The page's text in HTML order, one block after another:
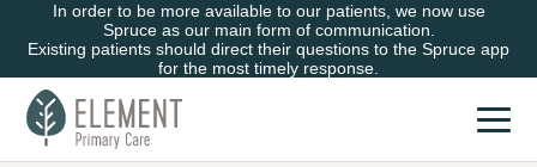
In order to be more available to our patients, we now use
Spruce as our main form of communication.
Existing patients should direct their questions to the Spruce app
for the most timely response.